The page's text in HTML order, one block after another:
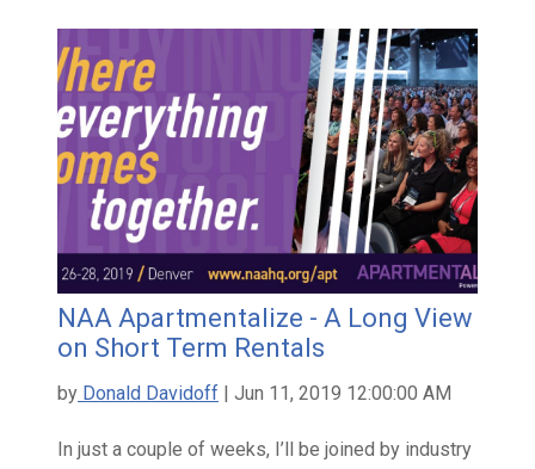
NAA Apartmentalize - A Long View
on Short Term Rentals
by Donald Davidoff | Jun 11, 2019 12:00:00 AM
In just a couple of weeks, I’ll be joined by industry